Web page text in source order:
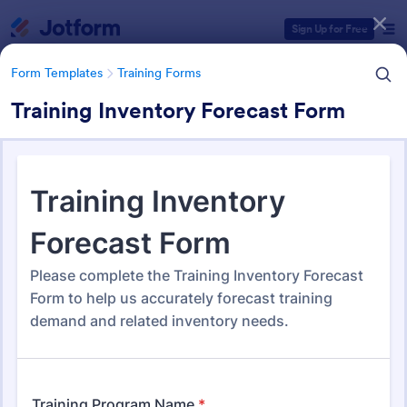
Sign Up for Free
Form Templates Training Forms
Training Inventory Forecast Form
Form Templates Training Forms
Training Forms
Form Templates Categories